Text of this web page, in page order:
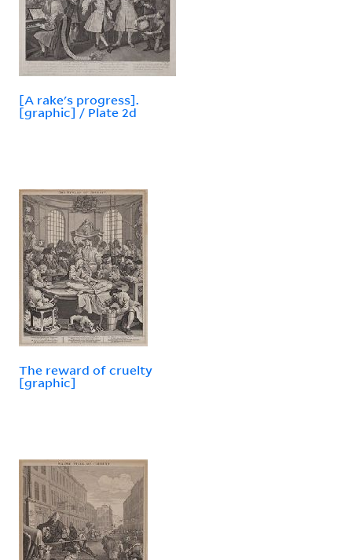
[A rake's progress].
[graphic] / Plate 2d
The reward of cruelty
[graphic]